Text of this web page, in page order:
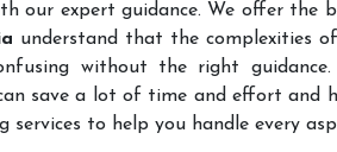
our expert guidance. We offer the
understand that the complexities of
without the right
save a lot of time and effort and
to help you handle every